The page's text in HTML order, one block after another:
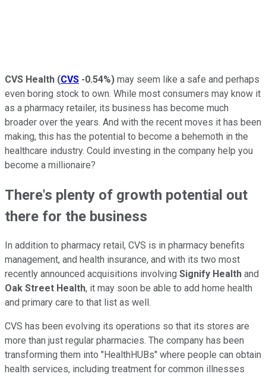
CVS Health (CVS -0.54%) may seem like a safe and perhaps
even boring stock to own. While most consumers may know it
as a pharmacy retailer, its business has become much
broader over the years. And with the recent moves it has been
making, this has the potential to become a behemoth in the
healthcare industry. Could investing in the company help you
become a millionaire?
There's plenty of growth potential out
there for the business
In addition to pharmacy retail, CVS is in pharmacy benefits
management, and health insurance, and with its two most
recently announced acquisitions involving Signify Health and
Oak Street Health, it may soon be able to add home health
and primary care to that list as well.
CVS has been evolving its operations so that its stores are
more than just regular pharmacies. The company has been
transforming them into "HealthHUBs" where people can obtain
health services, including treatment for common illnesses